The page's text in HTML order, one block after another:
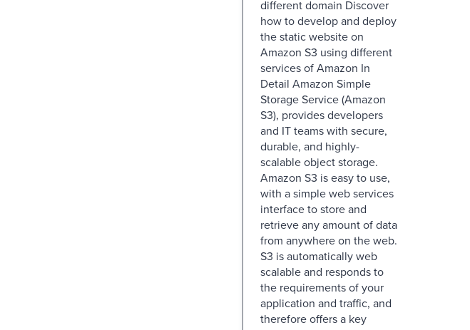
different domain Discover
how to develop and deploy
the static website on
Amazon S3 using different
services of Amazon In
Detail Amazon Simple
Storage Service (Amazon
S3), provides developers
and IT teams with secure,
durable, and highly-
scalable object storage.
Amazon S3 is easy to use,
with a simple web services
interface to store and
retrieve any amount of data
from anywhere on the web.
S3 is automatically web
scalable and responds to
the requirements of your
application and traffic, and
therefore offers a key